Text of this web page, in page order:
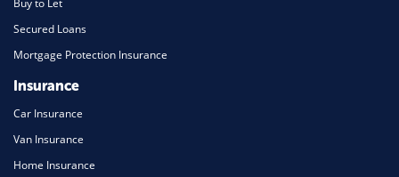
Buy to Let
Secured Loans
Mortgage Protection Insurance
Insurance
Car Insurance
Van Insurance
Home Insurance